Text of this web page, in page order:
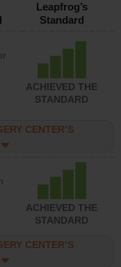
Leapfrog’s
Standard
ACHIEVED THE
STANDARD
CENTER’S
ACHIEVED THE
STANDARD
CENTER’S